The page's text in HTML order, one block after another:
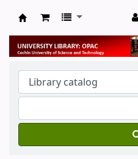
University Library